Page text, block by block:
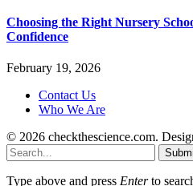
Choosing the Right Nursery
Confidence
February 19, 2026
Contact Us
Who We Are
© 2026 checkthescience.com.
Type above and press Enterto